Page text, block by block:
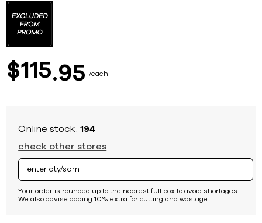
$115 95 each
Online stock:194
check other stores
Your order is rounded up to the nearest full box to avoid shortages.
We also advise adding 10% extra for cutting and wastage.
the
beginning
images
gallery